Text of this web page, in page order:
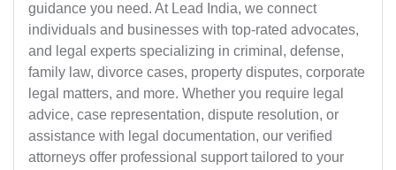
guidance you need. At Lead India, we connect
individuals and businesses with top-rated advocates,
and legal experts specializing in criminal, defense,
family law, divorce cases, property disputes, corporate
legal matters, and more. Whether you require legal
advice, case representation, dispute resolution, or
assistance with legal documentation, our verified
attorneys offer professional support tailored to your